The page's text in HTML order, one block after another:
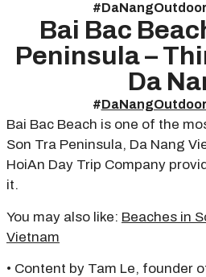
#
Bai Bac
Peninsula –
Da
#
Bai Bac Beach is one of the
Son Tra Peninsula, Da Nang
HoiAn Day Trip Company
it.
You may also like: Beaches in
Vietnam
• Content by Tam Le, founder